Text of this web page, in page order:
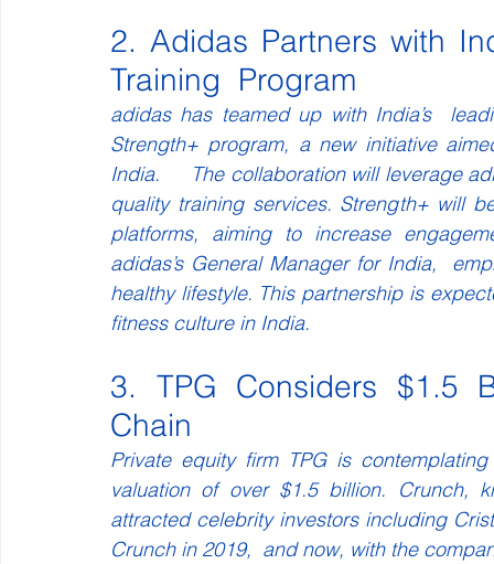
2. Adidas Partners with
Training  Program
adidas has teamed up with India’s
Strength+ program, a new initiative
India.     The collaboration will leverage
quality training services. Strength+ will
platforms, aiming to increase
adidas’s General Manager for India,
healthy lifestyle. This partnership is
fitness culture in India.
3. TPG Considers $1.5
Chain
Private equity firm TPG is
valuation of over $1.5 billion. Crunch,
attracted celebrity investors including
Crunch in 2019,  and now, with the